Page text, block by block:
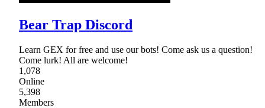
Bear Trap Discord
Learn GEX for free and use our bots! Come ask us a question!
Come lurk! All are welcome!
1,078
Online
5,398
Members